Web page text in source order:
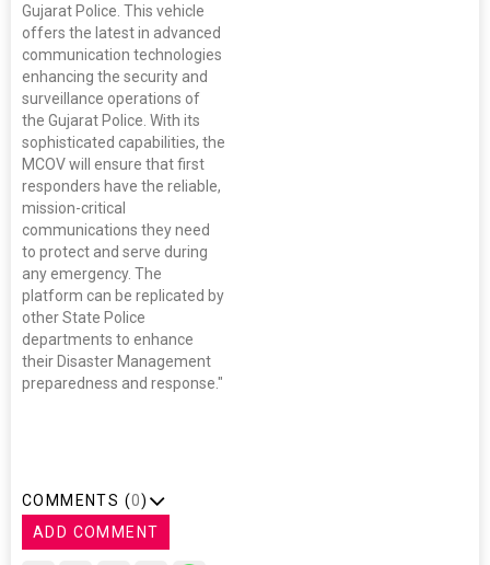
Gujarat Police. This vehicle
offers the latest in advanced
communication technologies
enhancing the security and
surveillance operations of
the Gujarat Police. With its
sophisticated capabilities, the
MCOV will ensure that first
responders have the reliable,
mission-critical
communications they need
to protect and serve during
any emergency. The
platform can be replicated by
other State Police
departments to enhance
their Disaster Management
preparedness and response."
COMMENTS (0)
ADD COMMENT